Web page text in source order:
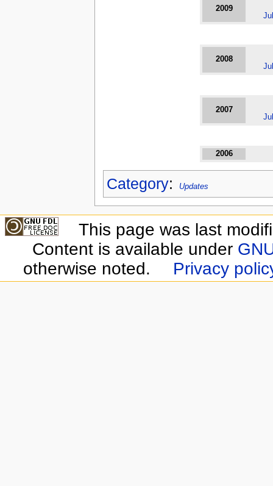
2009
2008
2007
2006
Category: Updates
This page was last
Content is available under
otherwise noted.
Privacy